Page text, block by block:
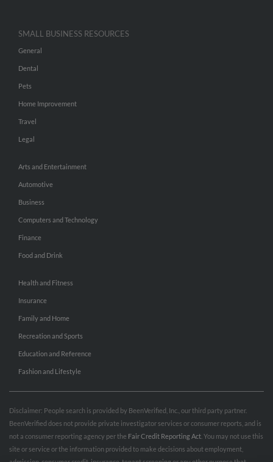
SMALL BUSINESS RESOURCES
General
Dental
Pets
Home Improvement
Travel
Legal
Arts and Entertainment
Automotive
Business
Computers and Technology
Finance
Food and Drink
Health and Fitness
Insurance
Family and Home
Recreation and Sports
Education and Reference
Fashion and Lifestyle
Disclaimer: People search is provided by BeenVerified, Inc., our third party partner.
BeenVerified does not provide private investigator services or consumer reports, and is
not a consumer reporting agency per the Fair Credit Reporting Act . You may not use this
site or service or the information provided to make decisions about employment,